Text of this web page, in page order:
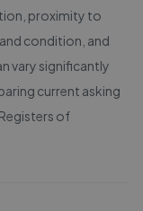
proximity to
condition, and
vary significantly
current asking
Registers of